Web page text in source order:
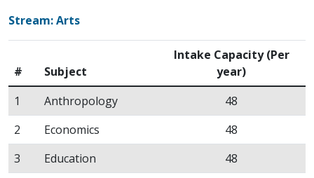
Stream: Arts
# Subject
Intake Capacity (Per
year)
1
Anthropology
48
2
Economics
48
3
Education
48